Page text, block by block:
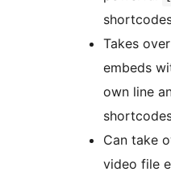
Takes
embeds
own line
Can take
video file